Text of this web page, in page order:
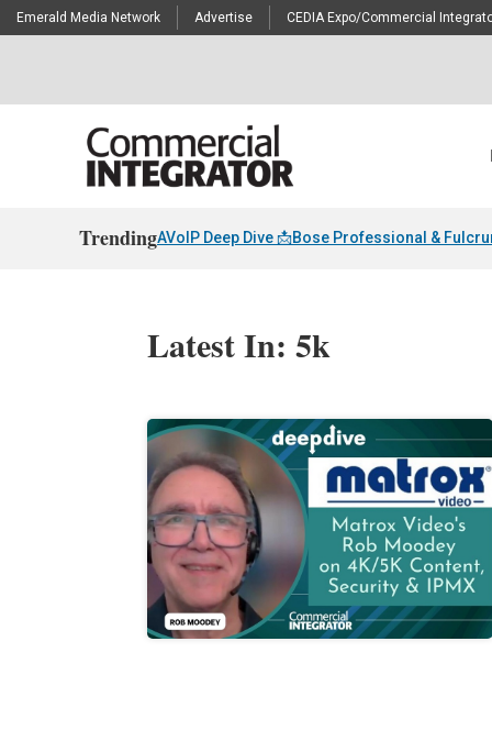
Emerald Media Network Advertise CEDIA Expo/Commercial
TrendingAVoIP Deep Dive 📩Bose Professional &
Latest In: 5k